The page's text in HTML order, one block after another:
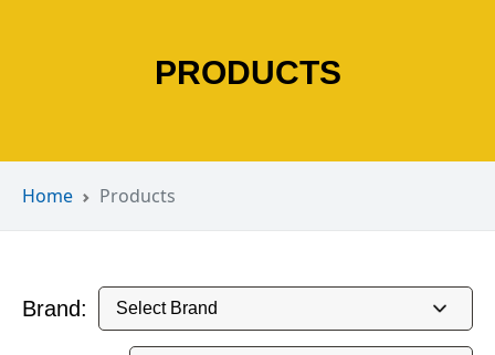
PRODUCTS
Home Products
Brand: